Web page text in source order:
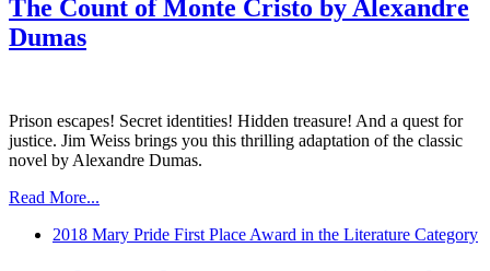
The Count of Monte Cristo by Alexandre
Dumas
Prison escapes! Secret identities! Hidden treasure! And a quest for
justice. Jim Weiss brings you this thrilling adaptation of the classic
novel by Alexandre Dumas.
Read More...
2018 Mary Pride First Place Award in the Literature Category